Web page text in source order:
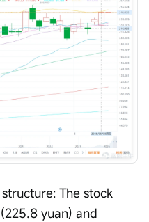
The stock
yuan) and